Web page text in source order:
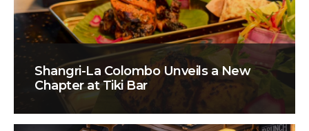
Shangri-La Colombo Unveils a New
Chapter at Tiki Bar